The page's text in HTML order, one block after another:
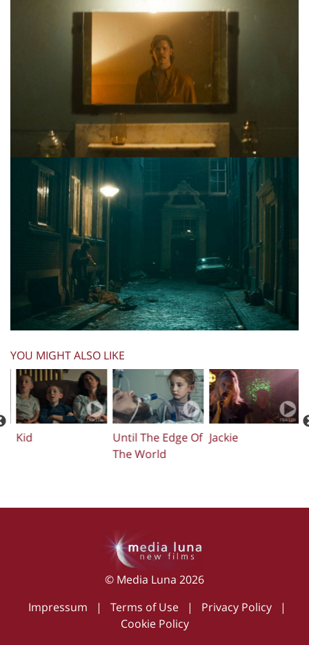
YOU MIGHT ALSO LIKE
Kid
Until The Edge Of
The World
Jackie
© Media Luna 2026
Impressum
| Terms of Use | Privacy Policy
|
Cookie Policy